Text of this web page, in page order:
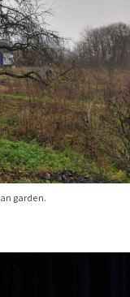
garden.